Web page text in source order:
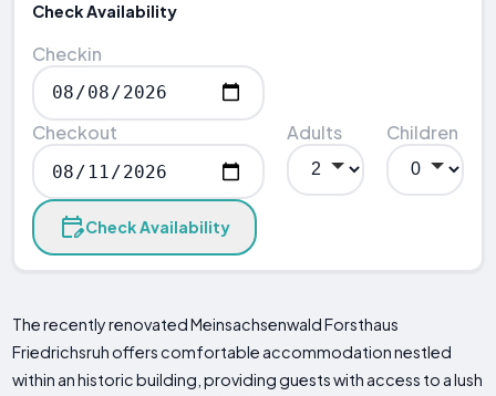
Check Availability
Checkin
Checkout Adults Children
Check Availability
The recently renovated Meinsachsenwald Forsthaus
Friedrichsruh offers comfortable accommodation nestled
within an historic building, providing guests with access to a lush